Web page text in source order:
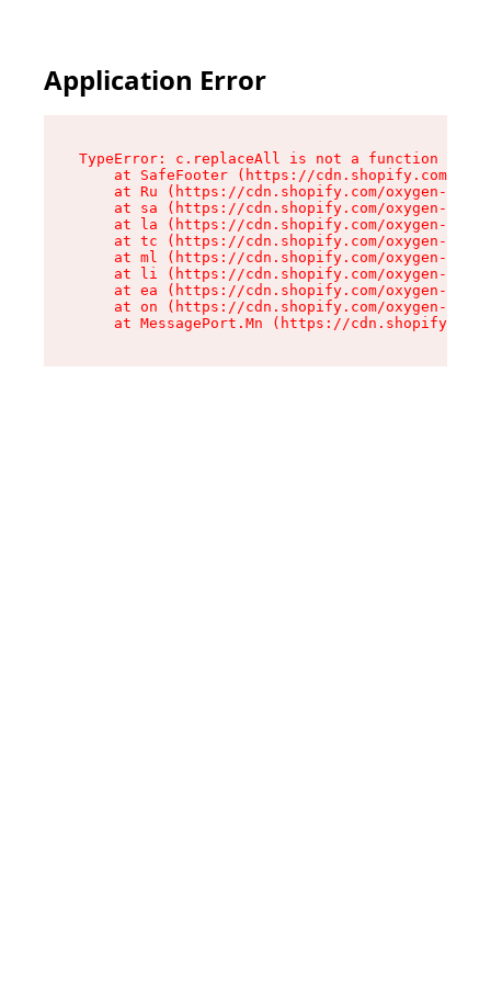
Application Error
TypeError: c.replaceAll is not a function
at SafeFooter (https://cdn.shopify.com/
at Ru (https://cdn.shopify.com/oxygen-v2/
at sa (https://cdn.shopify.com/oxygen-v2/
at la (https://cdn.shopify.com/oxygen-v2/
at tc (https://cdn.shopify.com/oxygen-v2/
at ml (https://cdn.shopify.com/oxygen-v2/
at li (https://cdn.shopify.com/oxygen-v2/
at ea (https://cdn.shopify.com/oxygen-v2/
at on (https://cdn.shopify.com/oxygen-v2/
at MessagePort.Mn (https://